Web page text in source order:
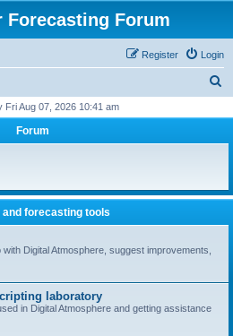
Forecasting Forum
Login
Register
r
h
Fri Aug 07, 2026 10:41 am
Forum
and forecasting tools
Digital Atmosphere, suggest improvements,
laboratory
in Digital Atmosphere and getting assistance